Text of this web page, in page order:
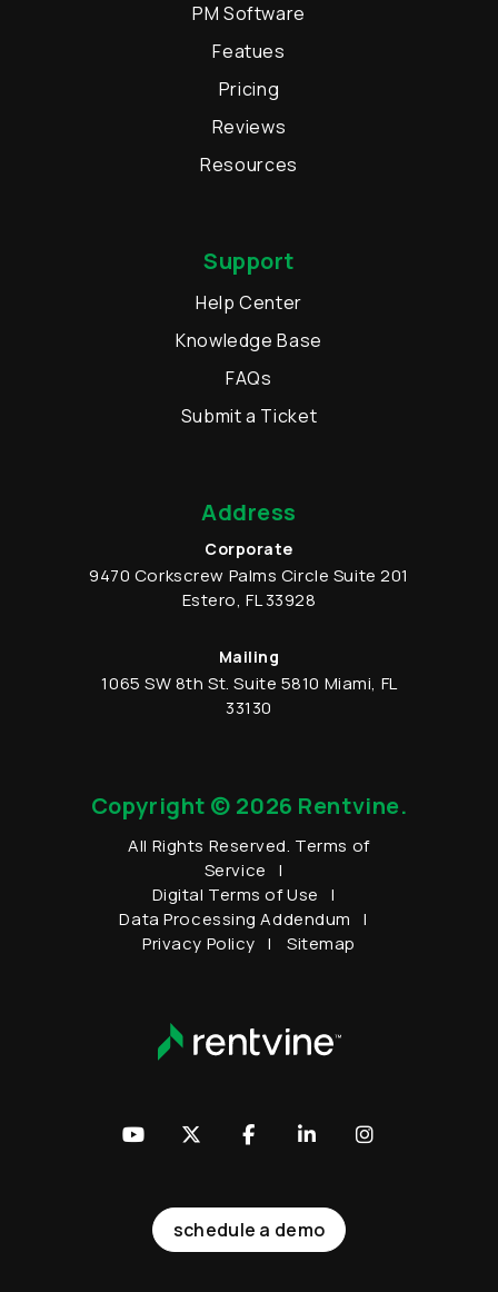
PM Software
Featues
Pricing
Reviews
Resources
Support
Help Center
Knowledge Base
FAQs
Submit a Ticket
Address
Corporate
9470 Corkscrew Palms Circle Suite 201
Estero, FL 33928
Mailing
1065 SW 8th St. Suite 5810 Miami, FL
33130
Copyright © 2026 Rentvine.
All Rights Reserved. Terms of
Service
Digital Terms of Use
Data Processing Addendum
Privacy Policy
Sitemap
schedule a demo